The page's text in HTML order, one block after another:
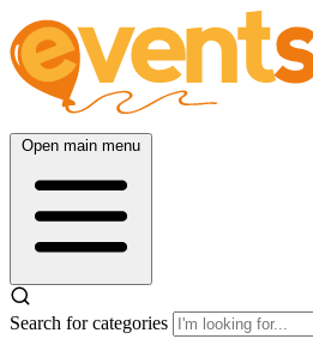
Open main menu
Search for categories